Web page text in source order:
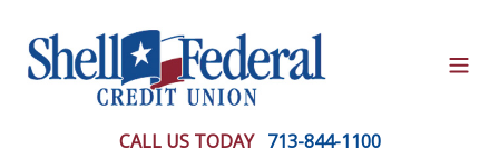
CALL US TODAY 713-844-1100